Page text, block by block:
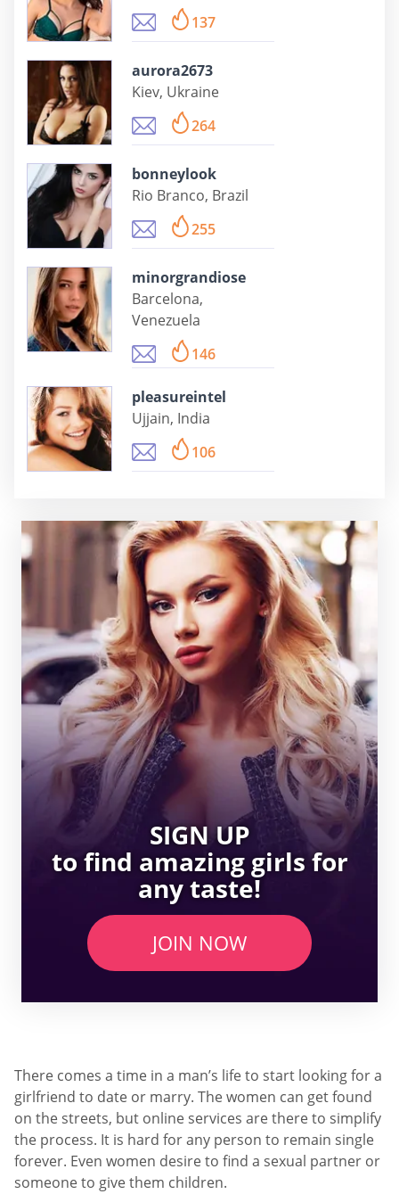
137
aurora2673
Kiev, Ukraine
264
bonneylook
Rio Branco, Brazil
255
minorgrandiose
Barcelona,
Venezuela
146
pleasureintel
Ujjain, India
106
SIGN UP
to find amazing girls for
any taste!
JOIN NOW
There comes a time in a man’s life to start looking for a
girlfriend to date or marry. The women can get found
on the streets, but online services are there to simplify
the process. It is hard for any person to remain single
forever. Even women desire to find a sexual partner or
someone to give them children.